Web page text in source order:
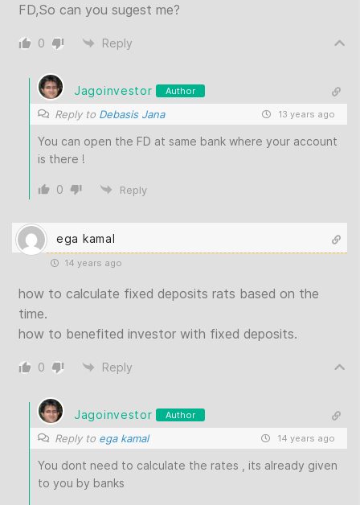
FD,So can you sugest me?
0 Reply
Jagoinvestor Author
Reply to Debasis Jana 13 years ago
You can open the FD at same bank where your account
is there !
0 Reply
ega kamal
14 years ago
how to calculate fixed deposits rats based on the
time.
how to benefited investor with fixed deposits.
0 Reply
Jagoinvestor Author
Reply to ega kamal 14 years ago
You dont need to calculate the rates , its already given
to you by banks